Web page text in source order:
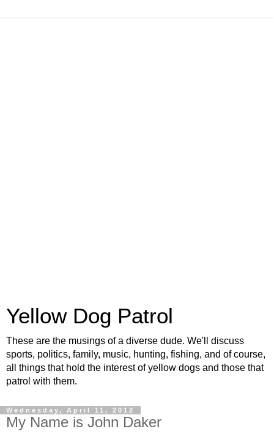
Yellow Dog Patrol
These are the musings of a diverse dude. We'll discuss
sports, politics, family, music, hunting, fishing, and of course,
all things that hold the interest of yellow dogs and those that
patrol with them.
Wednesday, April 11, 2012
My Name is John Daker